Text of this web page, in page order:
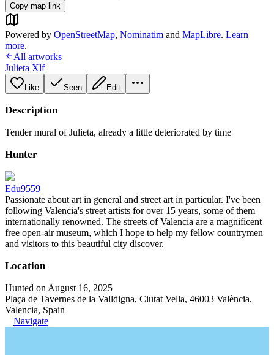
Copy map link
Powered by OpenStreetMap, Nominatim and MapLibre. Learn
more.
All artworks
Julieta Xlf
Like Seen Edit
Description
Tender mural of Julieta, already a little deteriorated by time
Hunter
Edu9559
Passionate about art in general and street art in particular. I've been
following Valencia's street artists for over 15 years, some of them
internationally renowned. The streets of Valencia are a magnificent
free open-air museum, which I hope to help my fellow countrymen
and visitors to this beautiful city discover.
Location
Hunted on August 16, 2025
Plaça de Tavernes de la Valldigna, Ciutat Vella, 46003 València,
Valencia, Spain
Navigate